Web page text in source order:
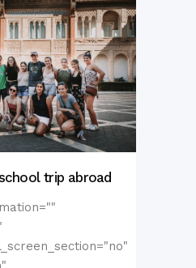
trip abroad